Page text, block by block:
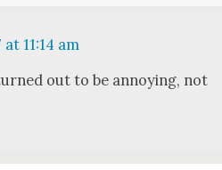
11:14 am
out to be annoy­ing, not